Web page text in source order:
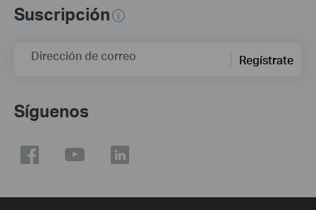
Suscripción
Dirección de correo Regístrate
Síguenos